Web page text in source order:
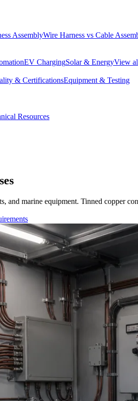
AssemblyWire Harness vs Cable
EV ChargingSolar & EnergyView
& CertificationsEquipment & Testing
Resources
and marine equipment. Tinned copper